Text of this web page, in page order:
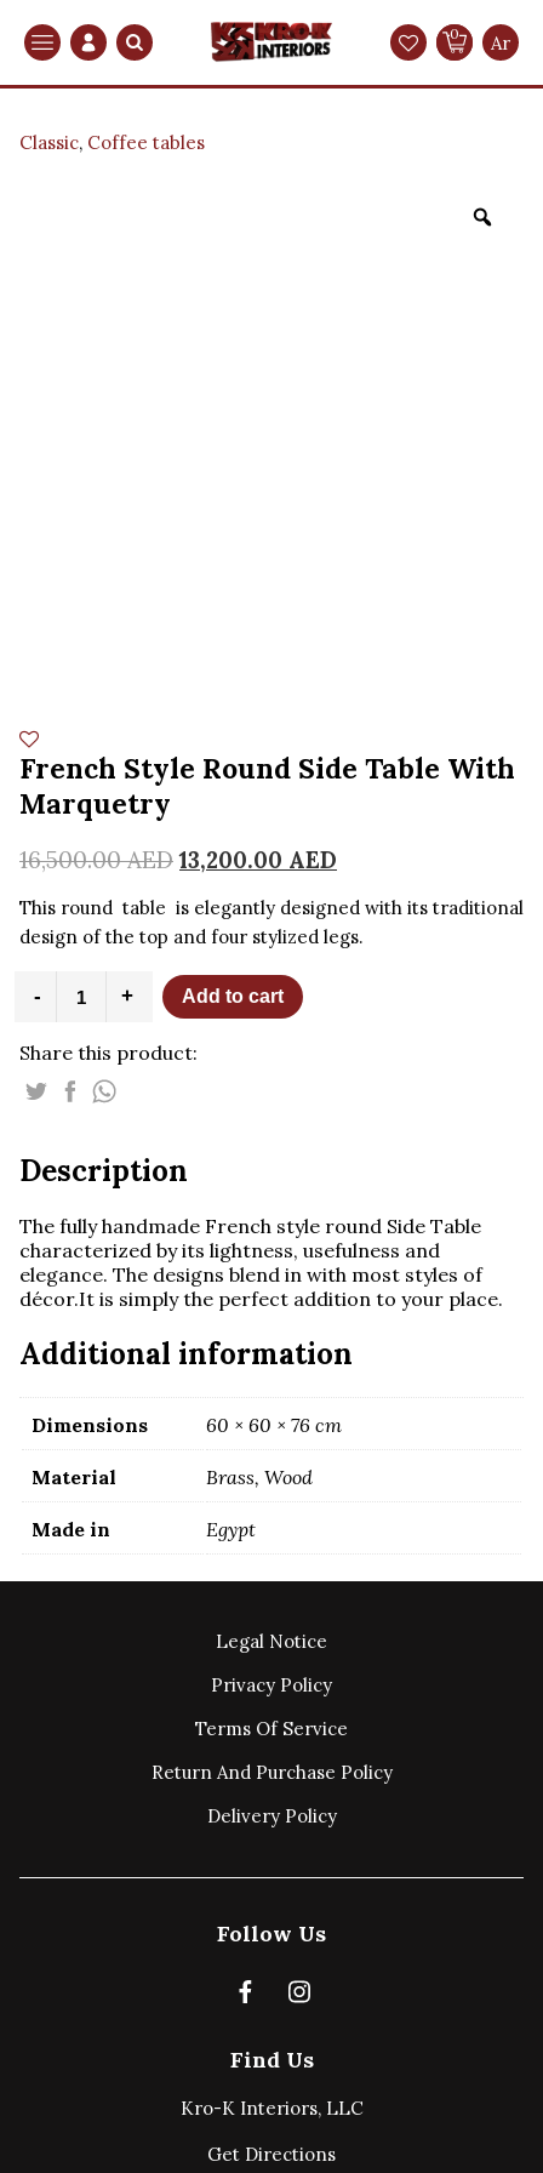
Search 0 Ar
Classic, Coffee tables
French Style Round Side Table With
Marquetry
16,500.00AED 13,200.00 AED
This round table is elegantly designed with its traditional
design of the top and four stylized legs.
-
Style
Side
Table
With
quantity
+ Add to cart
Share this product:
Description
The fully handmade French style round Side Table
characterized by its lightness, usefulness and
elegance. The designs blend in with most styles of
décor.It is simply the perfect addition to your place.
Additional information
Dimensions 60 × 60 × 76 cm
Material Brass, Wood
Made in Egypt
Legal Notice
Privacy Policy
Terms Of Service
Return And Purchase Policy
Delivery Policy
Find Us
Kro-K Interiors, LLC
Get Directions
Follow Us